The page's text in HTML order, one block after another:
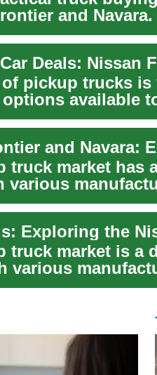
and
pickup trucks is
available
truck market has
various
truck market is a
various